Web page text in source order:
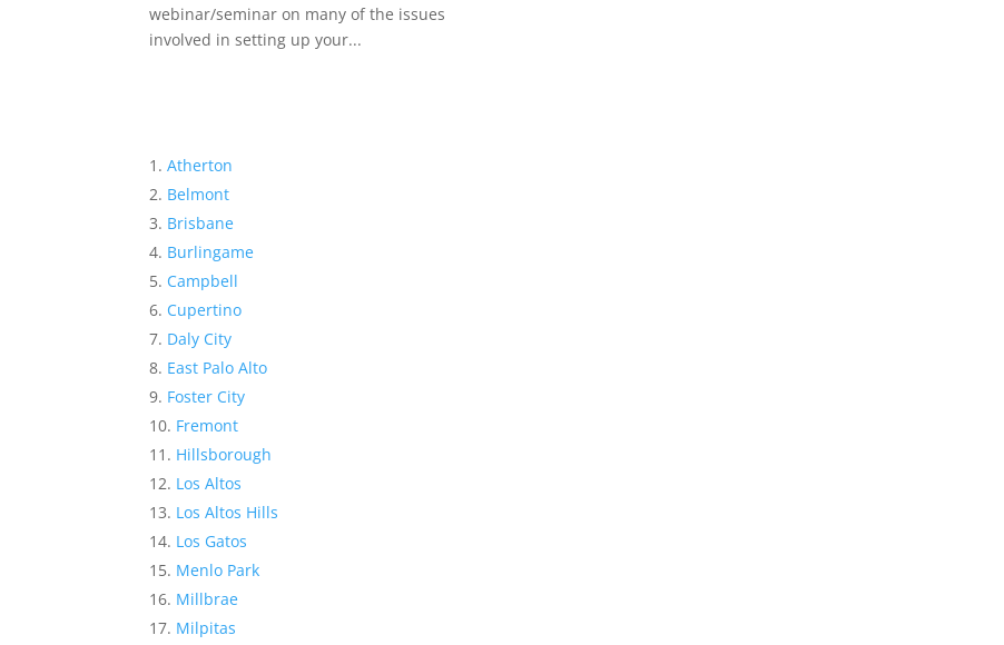
webinar/seminar on many of the issues
involved in setting up your...
Atherton
Belmont
Brisbane
Burlingame
Campbell
Cupertino
Daly City
East Palo Alto
Foster City
Fremont
Hillsborough
Los Altos
Los Altos Hills
Los Gatos
Menlo Park
Millbrae
Milpitas